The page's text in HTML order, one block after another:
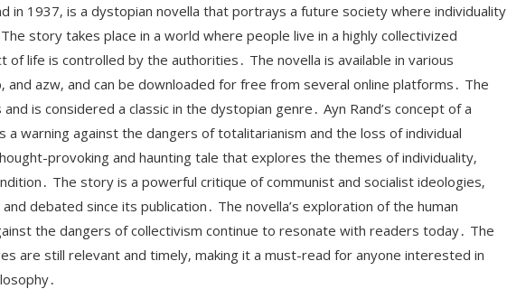
in 1937‚ is a dystopian novella that portrays a future society where individuality
story takes place in a world where people live in a highly collectivized
of life is controlled by the authorities․ The novella is available in various
and azw‚ and can be downloaded for free from several online platforms․ The
is considered a classic in the dystopian genre․ Ayn Rand’s concept of a
a warning against the dangers of totalitarianism and the loss of individual
provoking and haunting tale that explores the themes of individuality‚
The story is a powerful critique of communist and socialist ideologies‚
debated since its publication․ The novella’s exploration of the human
the dangers of collectivism continue to resonate with readers today․ The
are still relevant and timely‚ making it a must-read for anyone interested in